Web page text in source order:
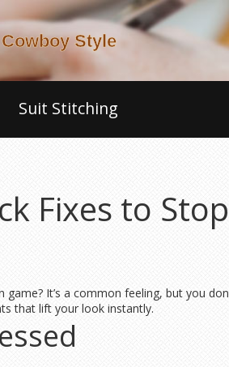
Suit Stitching
Fixes to
It’s a common feeling, but you
that lift your look instantly.